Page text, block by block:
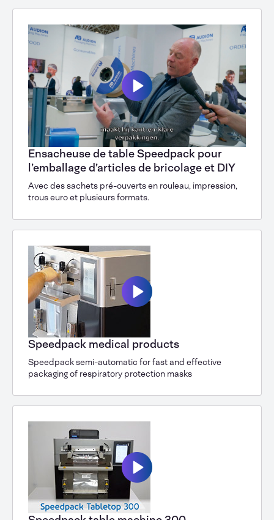
Ensacheuse de table Speedpack pour
l’emballage d’articles de bricolage et DIY
Avec des sachets pré-ouverts en rouleau, impression,
trous euro et plusieurs formats.
Speedpack medical products
Speedpack semi-automatic for fast and effective
packaging of respiratory protection masks